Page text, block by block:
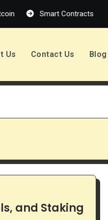
Smart Contracts 101: How
Us Contact Us Blog
and Staking